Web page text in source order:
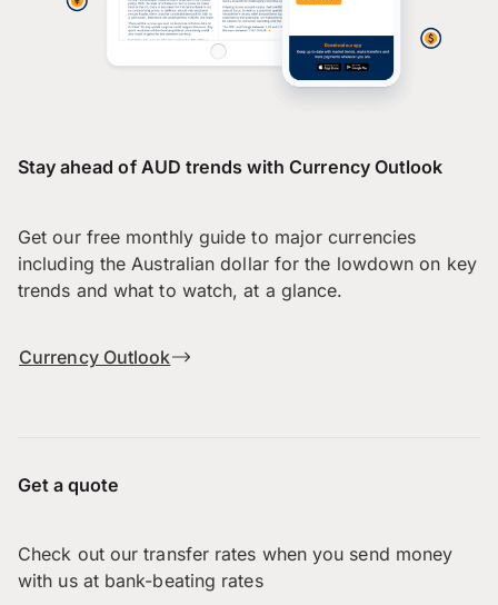
Stay ahead of AUD trends with Currency Outlook
Get our free monthly guide to major currencies
including the Australian dollar for the lowdown on key
trends and what to watch, at a glance.
Currency Outlook
Get a quote
Check out our transfer rates when you send money
with us at bank-beating rates